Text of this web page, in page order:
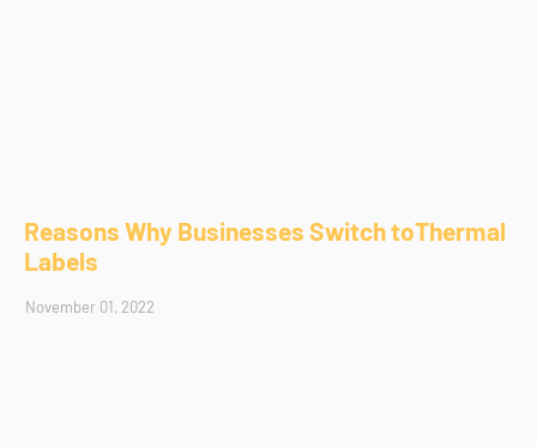
Reasons Why Businesses Switch toThermal
Labels
November 01, 2022